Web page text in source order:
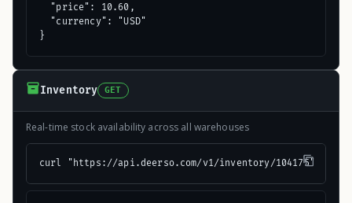
  "price": 10.60,
  "currency": "USD"
}
Inventory GET
Real-time stock availability across all warehouses
curl "https://api.deerso.com/v1/inventory/104175"